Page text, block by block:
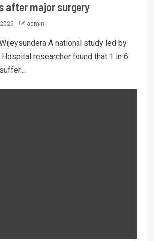
after major surgery
admin
A national study led by
Hospital researcher found that 1 in 6